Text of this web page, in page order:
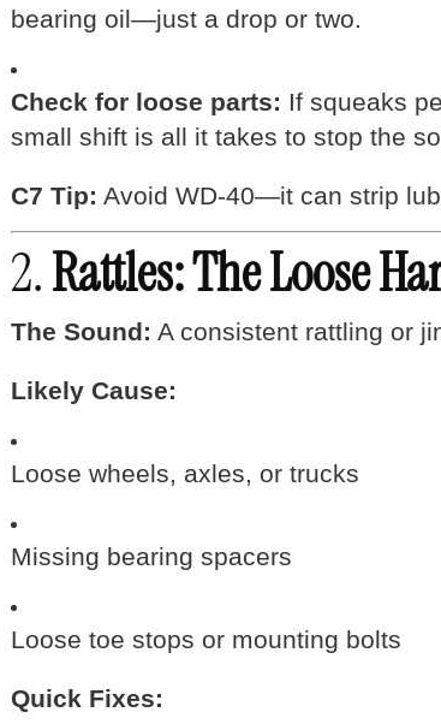
bearing oil—just a drop or two.
Check for loose parts: If squeaks
small shift is all it takes to stop the
C7 Tip: Avoid WD-40—it can strip
2.Rattles: The Loose
The Sound: A consistent rattling or
Likely Cause:
Loose wheels, axles, or trucks
Missing bearing spacers
Loose toe stops or mounting bolts
Quick Fixes: